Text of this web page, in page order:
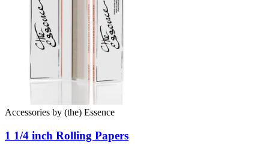
Accessories by (the) Essence
1 1/4 inch Rolling Papers